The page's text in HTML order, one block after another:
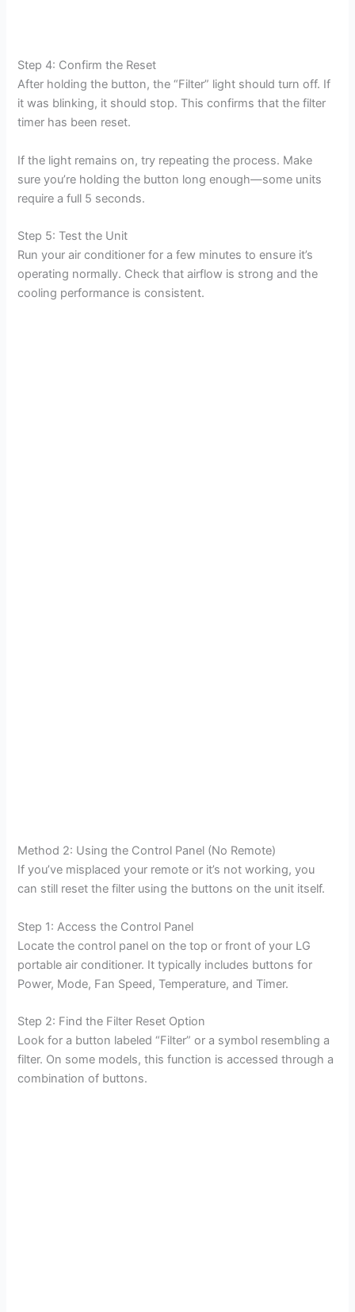
Step 4: Confirm the Reset
After holding the button, the “Filter” light should turn off. If
it was blinking, it should stop. This confirms that the filter
timer has been reset.
If the light remains on, try repeating the process. Make
sure you’re holding the button long enough—some units
require a full 5 seconds.
Step 5: Test the Unit
Run your air conditioner for a few minutes to ensure it’s
operating normally. Check that airflow is strong and the
cooling performance is consistent.
Method 2: Using the Control Panel (No Remote)
If you’ve misplaced your remote or it’s not working, you
can still reset the filter using the buttons on the unit itself.
Step 1: Access the Control Panel
Locate the control panel on the top or front of your LG
portable air conditioner. It typically includes buttons for
Power, Mode, Fan Speed, Temperature, and Timer.
Step 2: Find the Filter Reset Option
Look for a button labeled “Filter” or a symbol resembling a
filter. On some models, this function is accessed through a
combination of buttons.